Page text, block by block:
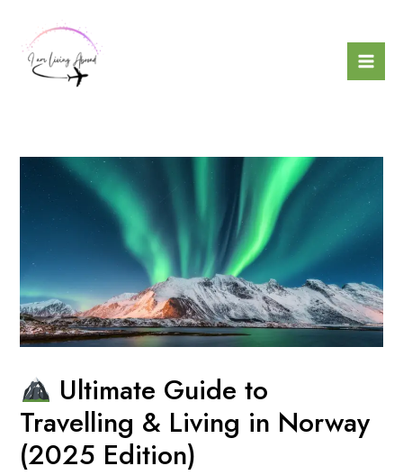
content
Ultimate Guide to
Travelling & Living in Norway
(2025 Edition)